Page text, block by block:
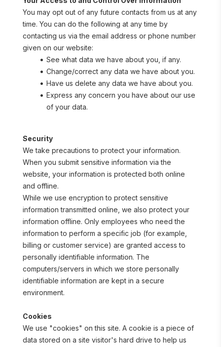
You may opt out of any future contacts from us at any
time. You can do the following at any time by
contacting us via the email address or phone number
given on our website:
See what data we have about you, if any.
Change/correct any data we have about you.
Have us delete any data we have about you.
Express any concern you have about our use
of your data.
Security
We take precautions to protect your information.
When you submit sensitive information via the
website, your information is protected both online
and offline.
While we use encryption to protect sensitive
information transmitted online, we also protect your
information offline. Only employees who need the
information to perform a specific job (for example,
billing or customer service) are granted access to
personally identifiable information. The
computers/servers in which we store personally
identifiable information are kept in a secure
environment.
Cookies
We use "cookies" on this site. A cookie is a piece of
data stored on a site visitor's hard drive to help us